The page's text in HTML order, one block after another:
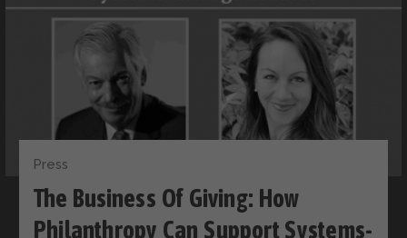
Press
The Business Of Giving: How
Philanthropy Can Support Systems-